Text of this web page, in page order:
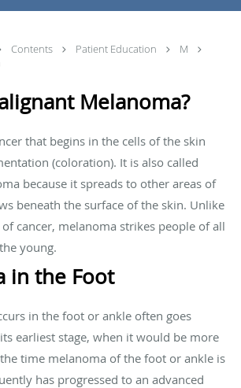
Contents Patient Education
M
Melanoma?
that begins in the cells of the skin
(coloration). It is also called
because it spreads to other areas of
beneath the surface of the skin. Unlike
cancer, melanoma strikes people of all
young.
in the Foot
in the foot or ankle often goes
earliest stage, when it would be more
time melanoma of the foot or ankle is
has progressed to an advanced